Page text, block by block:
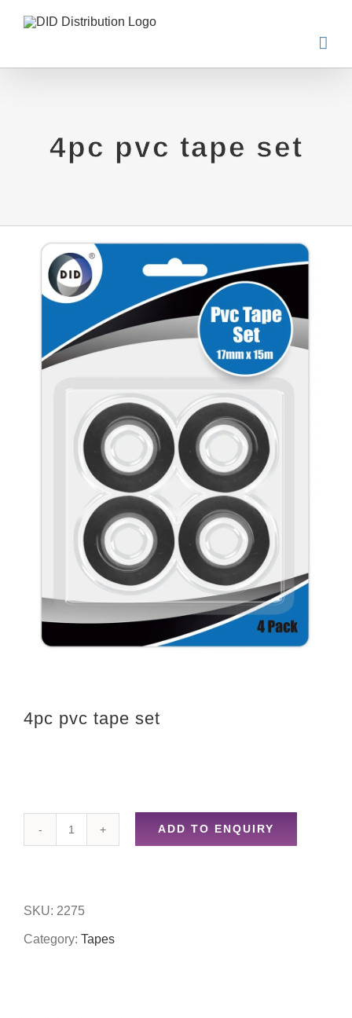
Skip
content
4pc pvc tape set
4pc pvc tape set
ADD TO ENQUIRY
SKU: 2275
Category: Tapes